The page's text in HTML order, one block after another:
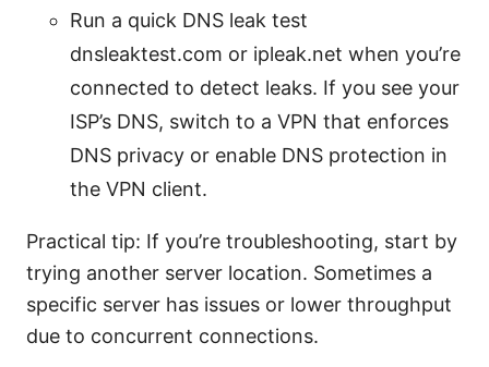
Run a quick DNS leak test
dnsleaktest.com or ipleak.net when you’re
connected to detect leaks. If you see your
ISP’s DNS, switch to a VPN that enforces
DNS privacy or enable DNS protection in
the VPN client.
Practical tip: If you’re troubleshooting, start by
trying another server location. Sometimes a
specific server has issues or lower throughput
due to concurrent connections.